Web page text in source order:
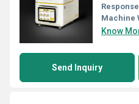
Machine
Know
Send Inquiry